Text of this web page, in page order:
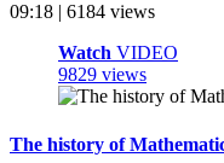
09:18 | 6184 views
Watch VIDEO
9829 views
The history of